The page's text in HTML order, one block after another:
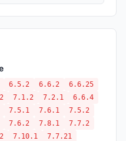
6.5.2 6.6.2
6.6.25
7.1.2 7.2.1
6.6.4
7.5.1 7.6.1
7.5.2
7.6.2 7.8.1
7.7.2
7.10.1
7.7.21